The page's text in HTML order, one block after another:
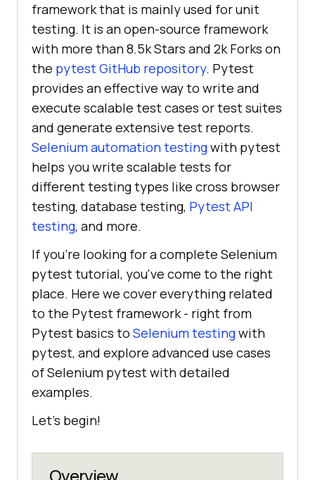
framework that is mainly used for unit
testing. It is an open-source framework
with more than 8.5k Stars and 2k Forks on
the pytest GitHub repository. Pytest
provides an effective way to write and
execute scalable test cases or test suites
and generate extensive test reports.
Selenium automation testingwith pytest
helps you write scalable tests for
different testing types like cross browser
testing, database testing, Pytest API
testing, and more.
If you're looking for a complete Selenium
pytest tutorial, you've come to the right
place. Here we cover everything related
to the Pytest framework - right from
Pytest basics to Selenium testingwith
pytest, and explore advanced use cases
of Selenium pytest with detailed
examples.
Let's begin!